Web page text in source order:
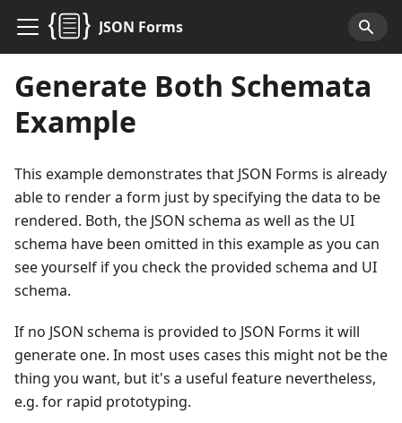
JSON Forms
Generate Both Schemata
Example
This example demonstrates that JSON Forms is already
able to render a form just by specifying the data to be
rendered. Both, the JSON schema as well as the UI
schema have been omitted in this example as you can
see yourself if you check the provided schema and UI
schema.
If no JSON schema is provided to JSON Forms it will
generate one. In most uses cases this might not be the
thing you want, but it's a useful feature nevertheless,
e.g. for rapid prototyping.